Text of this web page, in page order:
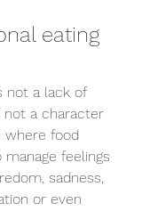
eating
not a lack of
not a character
where food
feelings
sadness,
or even